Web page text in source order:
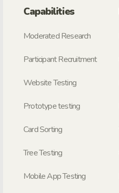
Capabilities
Moderated Research
Participant Recruitment
Website Testing
Prototype testing
Card Sorting
Tree Testing
Mobile App Testing